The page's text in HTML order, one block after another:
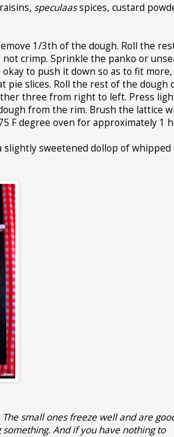
speculaasspices, custard
1/3th of the dough. Roll the
crimp. Sprinkle the panko or
to push it down so as to fit
slices. Roll the rest of the dough
three from right to left. Press
from the rim. Brush the lattice
F degree oven for approximately 1
sweetened dollop of whipped
small ones freeze well and are
And if you have nothing to